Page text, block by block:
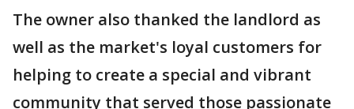
The owner also thanked the landlord as
well as the market's loyal customers for
helping to create a special and vibrant
community that served those passionate